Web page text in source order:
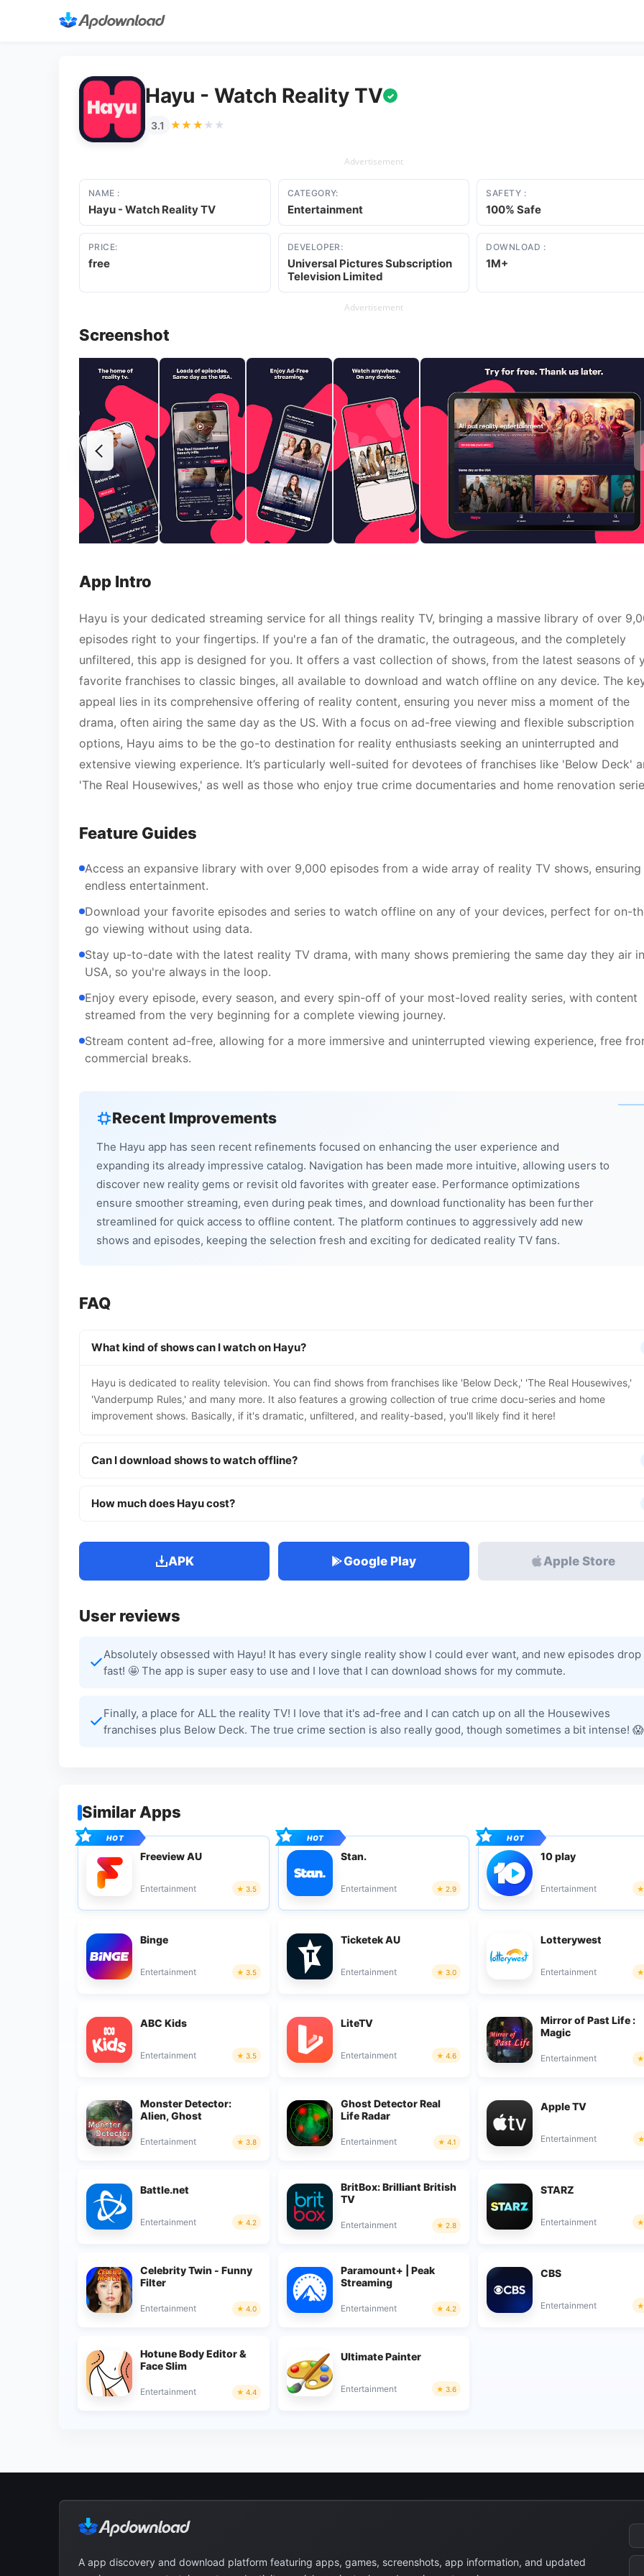
Hayu - Watch Reality TV ✓
3.1 ★★★★★
★★★★★
Advertisement
NAME :
Hayu - Watch Reality TV
CATEGORY:
Entertainment
SAFETY :
100% Safe
PRICE:
free
DEVELOPER:
Universal Pictures Subscription
Television Limited
DOWNLOAD :
1M+
Advertisement
Screenshot
App Intro
Hayu is your dedicated streaming service for all things reality TV, bringing a massive library of over
episodes right to your fingertips. If you're a fan of the dramatic, the outrageous, and the completely
unfiltered, this app is designed for you. It offers a vast collection of shows, from the latest seasons of
favorite franchises to classic binges, all available to download and watch offline on any device. The
appeal lies in its comprehensive offering of reality content, ensuring you never miss a moment of the
drama, often airing the same day as the US. With a focus on ad-free viewing and flexible subscription
options, Hayu aims to be the go-to destination for reality enthusiasts seeking an uninterrupted and
extensive viewing experience. It’s particularly well-suited for devotees of franchises like 'Below Deck'
'The Real Housewives,' as well as those who enjoy true crime documentaries and home renovation
Feature Guides
Access an expansive library with over 9,000 episodes from a wide array of reality TV shows, ensuring
endless entertainment.
Download your favorite episodes and series to watch offline on any of your devices, perfect for on-
go viewing without using data.
Stay up-to-date with the latest reality TV drama, with many shows premiering the same day they air
USA, so you're always in the loop.
Enjoy every episode, every season, and every spin-off of your most-loved reality series, with content
streamed from the very beginning for a complete viewing journey.
Stream content ad-free, allowing for a more immersive and uninterrupted viewing experience, free
commercial breaks.
Recent Improvements
The Hayu app has seen recent refinements focused on enhancing the user experience and
expanding its already impressive catalog. Navigation has been made more intuitive, allowing users to
discover new reality gems or revisit old favorites with greater ease. Performance optimizations
ensure smoother streaming, even during peak times, and download functionality has been further
streamlined for quick access to offline content. The platform continues to aggressively add new
shows and episodes, keeping the selection fresh and exciting for dedicated reality TV fans.
FAQ
What kind of shows can I watch on Hayu?
Hayu is dedicated to reality television. You can find shows from franchises like 'Below Deck,' 'The Real Housewives,'
'Vanderpump Rules,' and many more. It also features a growing collection of true crime docu-series and home
improvement shows. Basically, if it's dramatic, unfiltered, and reality-based, you'll likely find it here!
Can I download shows to watch offline?
How much does Hayu cost?
APK Google Play Apple Store
User reviews
Absolutely obsessed with Hayu! It has every single reality show I could ever want, and new episodes drop
fast! 🤩 The app is super easy to use and I love that I can download shows for my commute.
Finally, a place for ALL the reality TV! I love that it's ad-free and I can catch up on all the Housewives
franchises plus Below Deck. The true crime section is also really good, though sometimes a bit intense! 😱
Similar Apps
Freeview AU
Entertainment 3.5
Stan.
Entertainment 2.9
10 play
Entertainment
Binge
Entertainment 3.5
Ticketek AU
Entertainment 3.0
Lotterywest
Entertainment
ABC Kids
Entertainment 3.5
LiteTV
Entertainment 4.6
Mirror of Past Life :
Magic
Entertainment
Monster Detector:
Alien, Ghost
Entertainment 3.8
Ghost Detector Real
Life Radar
Entertainment 4.1
Apple TV
Entertainment
Battle.net
Entertainment 4.2
BritBox: Brilliant British
TV
Entertainment 2.8
STARZ
Entertainment
Celebrity Twin - Funny
Filter
Entertainment 4.0
Paramount+ | Peak
Streaming
Entertainment 4.2
CBS
Entertainment
Hotune Body Editor &
Face Slim
Entertainment 4.4
Ultimate Painter
Entertainment 3.6
A app discovery and download platform featuring apps, games, screenshots, app information, and updated